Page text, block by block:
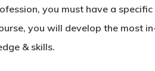
you must have a
you will develop the most
& skills.